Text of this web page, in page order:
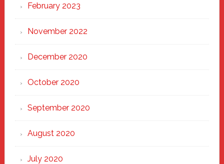
February 2023
November 2022
December 2020
October 2020
September 2020
August 2020
July 2020